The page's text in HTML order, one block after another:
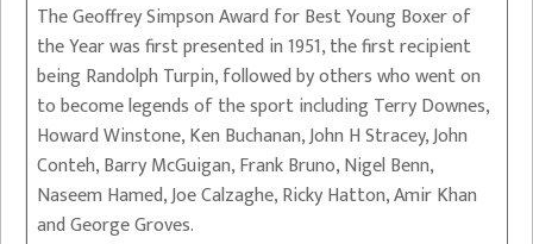
The Geoffrey Simpson Award for Best Young Boxer of
the Year was first presented in 1951, the first recipient
being Randolph Turpin, followed by others who went on
to become legends of the sport including Terry Downes,
Howard Winstone, Ken Buchanan, John H Stracey, John
Conteh, Barry McGuigan, Frank Bruno, Nigel Benn,
Naseem Hamed, Joe Calzaghe, Ricky Hatton, Amir Khan
and George Groves.